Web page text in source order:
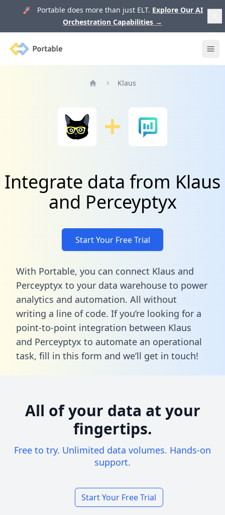
🚀 Portable does more than just ELT. Explore Our AI
Orchestration Capabilities →
Portable
Klaus
Integrate data from Klaus
and Perceyptyx
Start Your Free Trial
With Portable, you can connect Klaus and
Perceyptyx to your data warehouse to power
analytics and automation. All without
writing a line of code. If you’re looking for a
point-to-point integration between Klaus
and Perceyptyx to automate an operational
task, fill in this form and we’ll get in touch!
All of your data at your
fingertips.
Free to try. Unlimited data volumes. Hands-on
support.
Start Your Free Trial